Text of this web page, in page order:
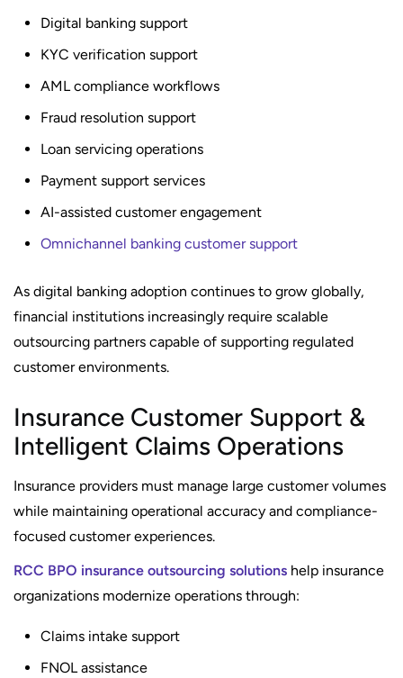
Digital banking support
KYC verification support
AML compliance workflows
Fraud resolution support
Loan servicing operations
Payment support services
AI-assisted customer engagement
Omnichannel banking customer support
As digital banking adoption continues to grow globally,
financial institutions increasingly require scalable
outsourcing partners capable of supporting regulated
customer environments.
Insurance Customer Support &
Intelligent Claims Operations
Insurance providers must manage large customer volumes
while maintaining operational accuracy and compliance-
focused customer experiences.
RCC BPO insurance outsourcing solutions help insurance
organizations modernize operations through:
Claims intake support
FNOL assistance